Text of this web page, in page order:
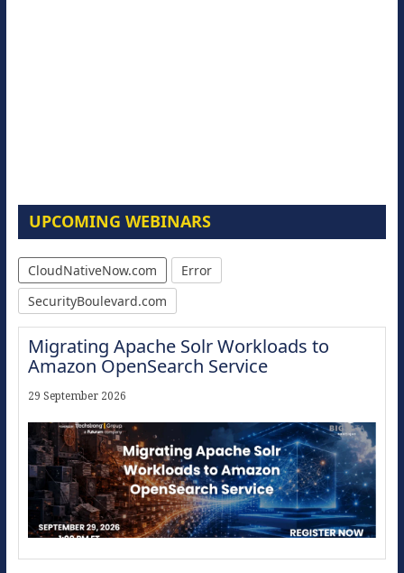
UPCOMING WEBINARS
CloudNativeNow.com
Error
SecurityBoulevard.com
Migrating Apache Solr Workloads to
Amazon OpenSearch Service
29 September 2026